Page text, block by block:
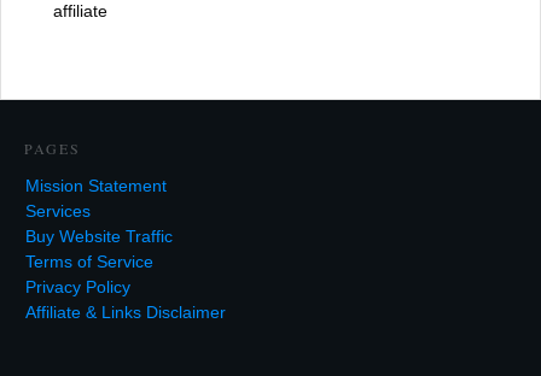
affiliate
PAGES
Mission Statement
Services
Buy Website Traffic
Terms of Service
Privacy Policy
Affiliate & Links Disclaimer